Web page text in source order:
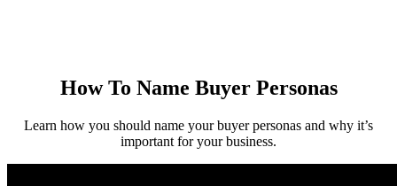
How To Name Buyer Personas
Learn how you should name your buyer personas and why it’s
important for your business.